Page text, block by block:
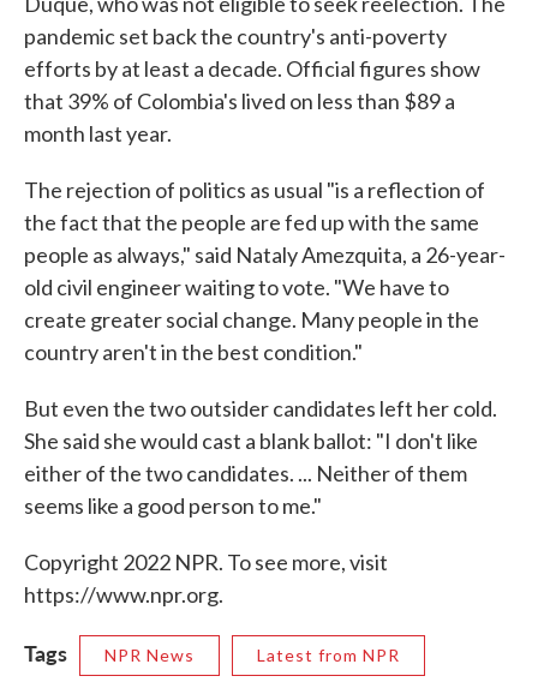
pandemic set back the country's anti-poverty
efforts by at least a decade. Official figures show
that 39% of Colombia's lived on less than $89 a
month last year.
The rejection of politics as usual "is a reflection of
the fact that the people are fed up with the same
people as always," said Nataly Amezquita, a 26-year-
old civil engineer waiting to vote. "We have to
create greater social change. Many people in the
country aren't in the best condition."
But even the two outsider candidates left her cold.
She said she would cast a blank ballot: "I don't like
either of the two candidates. ... Neither of them
seems like a good person to me."
Copyright 2022 NPR. To see more, visit
https://www.npr.org.
Tags NPR News Latest from NPR